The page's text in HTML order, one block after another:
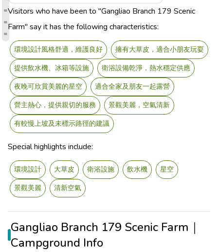
Visitors who have been to "Gangliao Branch 179 Scenic
Farm" say it has the following characteristics:
環境設計風格舒適，維護良好
擁有大草皮，適合小朋友玩耍
提供飲水機、冰箱等設施
衛浴設備乾淨，熱水穩定供應
夜晚可欣賞美麗的星空
適合全家及朋友一起露營
營主熱心，提供親切的服務
景觀美麗，空氣清新
有較慢上坡及未標示路徑的建議
Special highlights include:
環境設計 大草皮 衛浴設施 飲水機
星空
景觀美麗
清新空氣
Gangliao Branch 179 Scenic Farm｜
Campground Info